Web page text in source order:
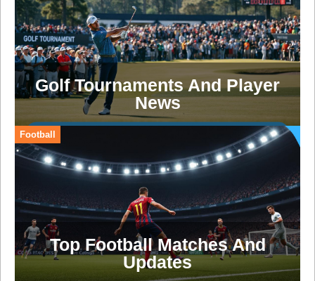
Golf Tournaments And Player
News
Football
Top Football Matches And
Updates